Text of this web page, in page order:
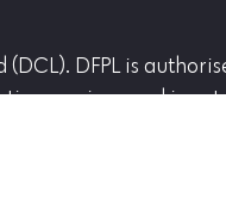
DFPL is
services and is